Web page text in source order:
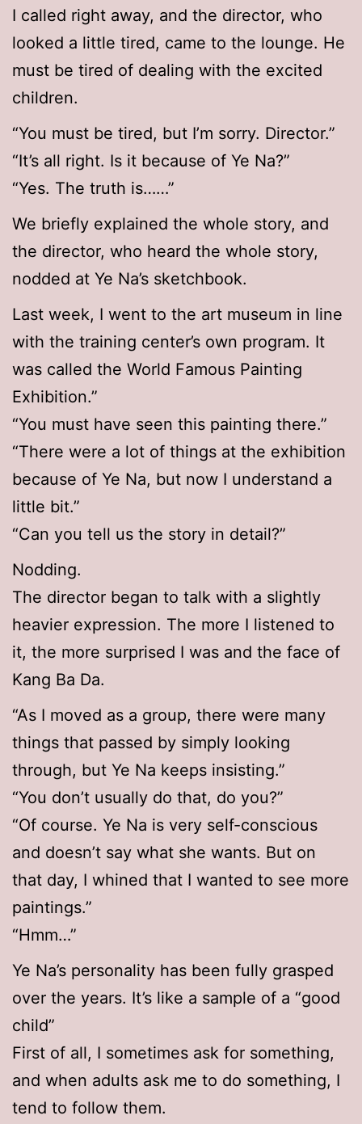
I called right away, and the director, who
looked a little tired, came to the lounge. He
must be tired of dealing with the excited
children.
“You must be tired, but I’m sorry. Director.”
“It’s all right. Is it because of Ye Na?”
“Yes. The truth is……”
We briefly explained the whole story, and
the director, who heard the whole story,
nodded at Ye Na’s sketchbook.
Last week, I went to the art museum in line
with the training center’s own program. It
was called the World Famous Painting
Exhibition.”
“You must have seen this painting there.”
“There were a lot of things at the exhibition
because of Ye Na, but now I understand a
little bit.”
“Can you tell us the story in detail?”
Nodding.
The director began to talk with a slightly
heavier expression. The more I listened to
it, the more surprised I was and the face of
Kang Ba Da.
“As I moved as a group, there were many
things that passed by simply looking
through, but Ye Na keeps insisting.”
“You don’t usually do that, do you?”
“Of course. Ye Na is very self-conscious
and doesn’t say what she wants. But on
that day, I whined that I wanted to see more
paintings.”
“Hmm…”
Ye Na’s personality has been fully grasped
over the years. It’s like a sample of a “good
child”
First of all, I sometimes ask for something,
and when adults ask me to do something, I
tend to follow them.